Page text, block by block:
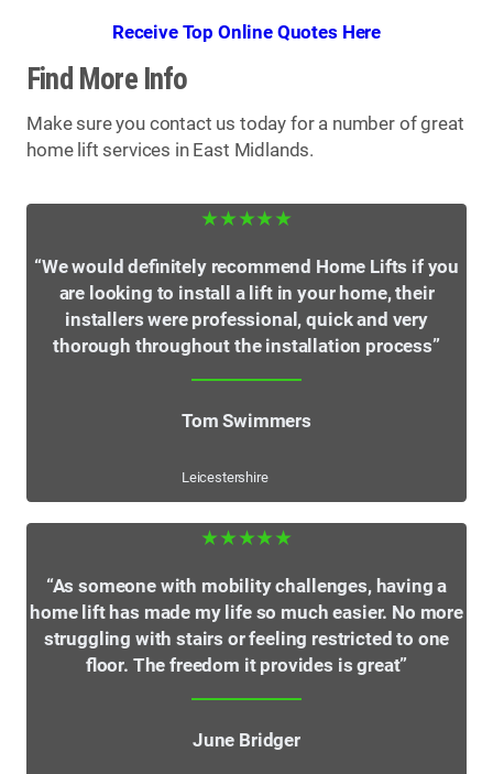
Receive Top Online Quotes Here
Find More Info
Make sure you contact us today for a number of great
home lift services in East Midlands.
★★★★★
“We would definitely recommend Home Lifts if you
are looking to install a lift in your home, their
installers were professional, quick and very
thorough throughout the installation process”
Tom Swimmers
Leicestershire
★★★★★
“As someone with mobility challenges, having a
home lift has made my life so much easier. No more
struggling with stairs or feeling restricted to one
floor. The freedom it provides is great”
June Bridger